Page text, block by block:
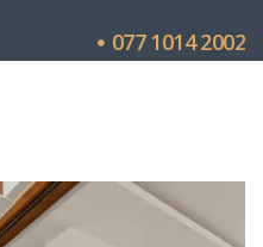
077 1014 2002